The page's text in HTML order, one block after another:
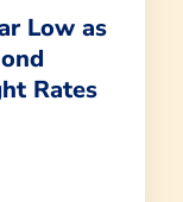
Low as
Rates